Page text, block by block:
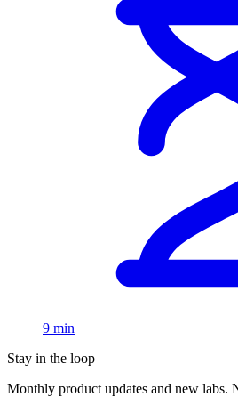
9 min
Stay in the loop
Monthly product updates and new labs.